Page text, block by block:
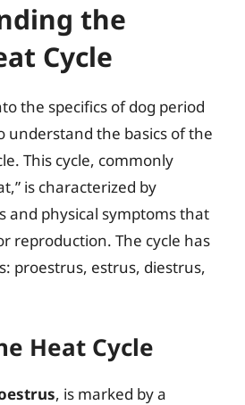
the
Cycle
the specifics of dog period
understand the basics of the
This cycle, commonly
is characterized by
and physical symptoms that
reproduction. The cycle has
proestrus, estrus, diestrus,
Heat Cycle
, is marked by a